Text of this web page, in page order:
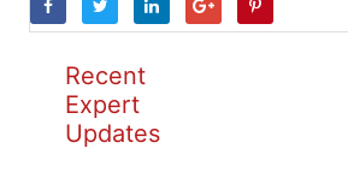
Recent
Expert
Updates